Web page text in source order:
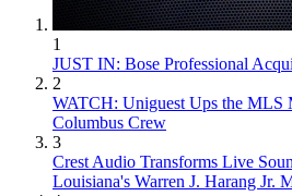
1
JUST IN: Bose Professional
2
WATCH: Uniguest Ups the MLS
Columbus Crew
3
Crest Audio Transforms Live
Louisiana's Warren J. Harang Jr.